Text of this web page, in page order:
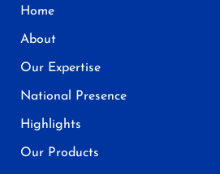
Home
About
Our Expertise
National Presence
Highlights
Our Products